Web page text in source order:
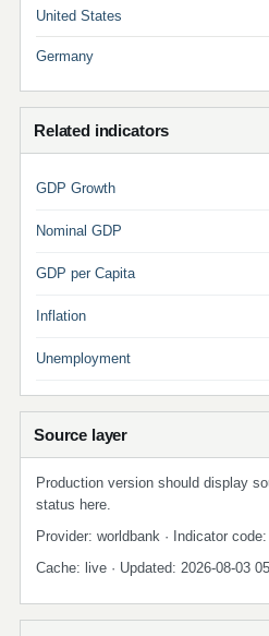
United States
Germany
Related indicators
GDP Growth
Nominal GDP
GDP per Capita
Inflation
Unemployment
Source layer
Production version should display
status here.
Provider: worldbank · Indicator
Cache: live · Updated: 2026-08-03